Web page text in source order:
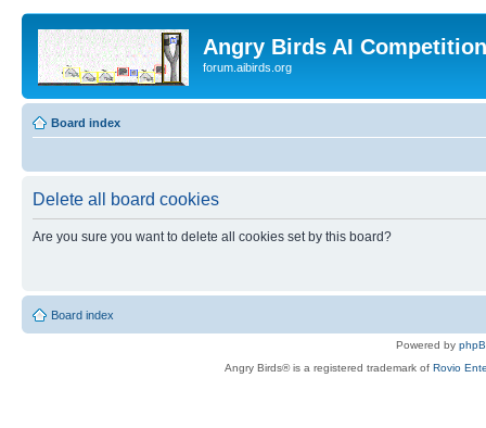
Angry Birds AI
forum.aibirds.org
Board index
Delete all board cookies
Are you sure you want to delete all cookies set by this board?
Board index
Powered by
Angry Birds® is a registered trademark of Rovio